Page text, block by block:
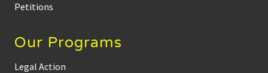
Petitions
Our Programs
Legal Action